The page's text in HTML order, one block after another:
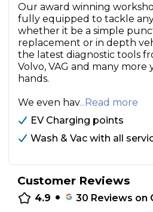
Our award winning
fully equipped to tackle
whether it be a simple
replacement or in depth
the latest diagnostic tools
Volvo, VAG and many more
hands.
We even hav...Read more
EV Charging points
Wash & Vac with all
Customer Reviews
4.9 • 30 Reviews on